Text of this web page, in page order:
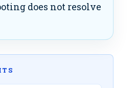
does not resolve